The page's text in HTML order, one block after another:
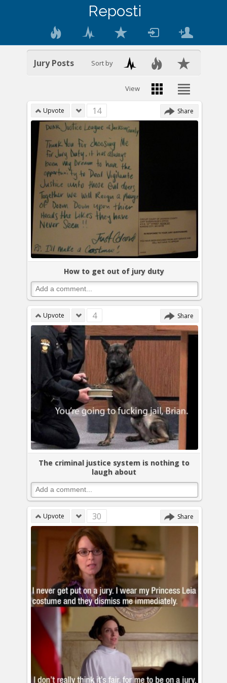
Reposti
Sort by
View
Jury Posts
Upvote 14 Share
How to get out of jury duty
Upvote 4 Share
The criminal justice system is nothing to
laugh about
Upvote 30 Share